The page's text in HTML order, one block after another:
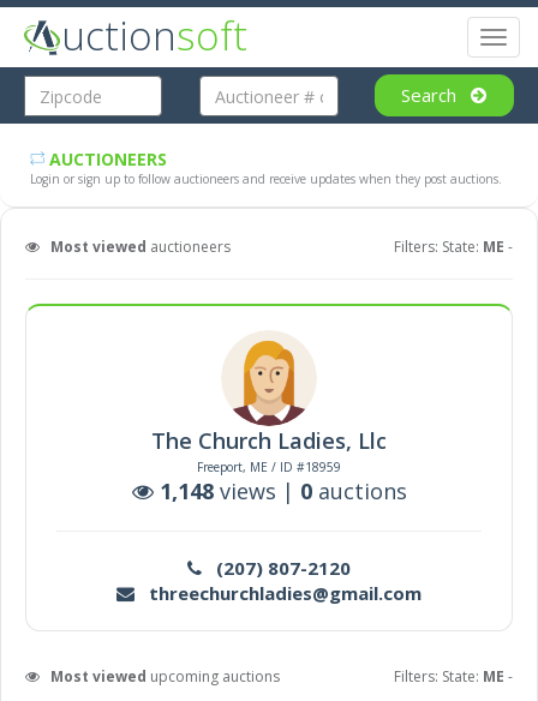
Search
Toggle
uctionsoft
AUCTIONEERS
Login or sign up to follow auctioneers and receive updates when they post auctions.
Most viewed auctioneers Filters: State: ME -
The Church Ladies, Llc
Freeport, ME / ID #18959
1,148views | 0auctions
(207) 807-2120
threechurchladies@gmail.com
Most viewed upcoming auctions Filters: State: ME -